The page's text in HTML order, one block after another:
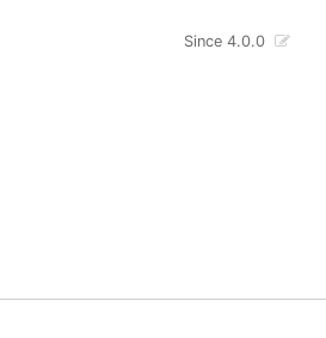
Since 4.0.0